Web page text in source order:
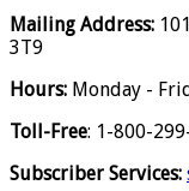
Mailing Address:
3T9
Hours: Monday -
Toll-Free: 1-800-
Subscriber Services: